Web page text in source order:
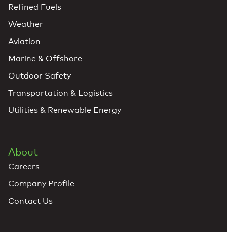
Refined Fuels
Weather
Aviation
Marine & Offshore
Outdoor Safety
Transportation & Logistics
Utilities & Renewable Energy
About
Careers
Company Profile
Contact Us